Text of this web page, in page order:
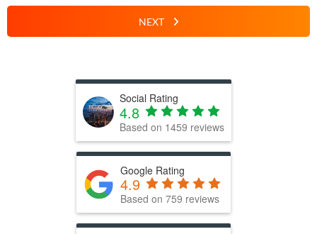
NEXT
Social Rating
4.8
Based on 1459 reviews
Google Rating
4.9
Based on 759 reviews